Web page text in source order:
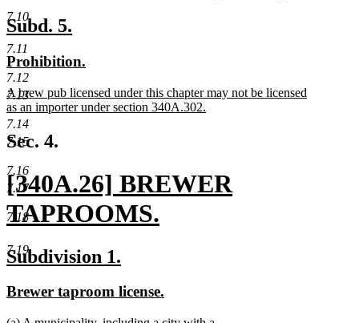
7.10
7.11
7.12
7.13
7.14
7.15
7.16
7.17
7.18
7.19
text
end
new
text
begin
Subd. 5.
end
new
text
begin
Prohibition.
end
new
text
begin
A brew pub licensed under this chapter may not be licensed
as an importer under section 340A.302.
new
text
end
Sec. 4.
new
text
begin
[340A.26] BREWER
TAPROOMS.
new
text
end
new
begin
Subdivision 1.
end
new
Brewer taproom license.